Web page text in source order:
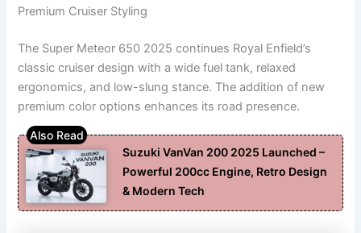
Premium Cruiser Styling
The Super Meteor 650 2025 continues Royal Enfield’s
classic cruiser design with a wide fuel tank, relaxed
ergonomics, and low-slung stance. The addition of new
premium color options enhances its road presence.
Suzuki VanVan 200 2025 Launched –
Powerful 200cc Engine, Retro Design
& Modern Tech